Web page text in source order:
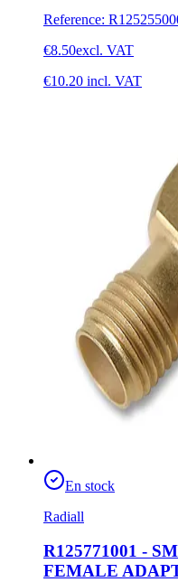
Reference:
€8.50excl. VAT
€10.20 incl. VAT
En stock
Radiall
R125771001 -
FEMALE